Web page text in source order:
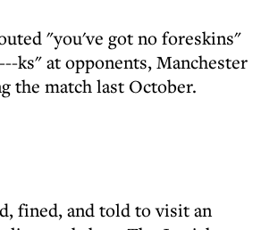
"you've got no foreskins"
ks" at opponents, Manchester
the match last October.
fined, and told to visit an